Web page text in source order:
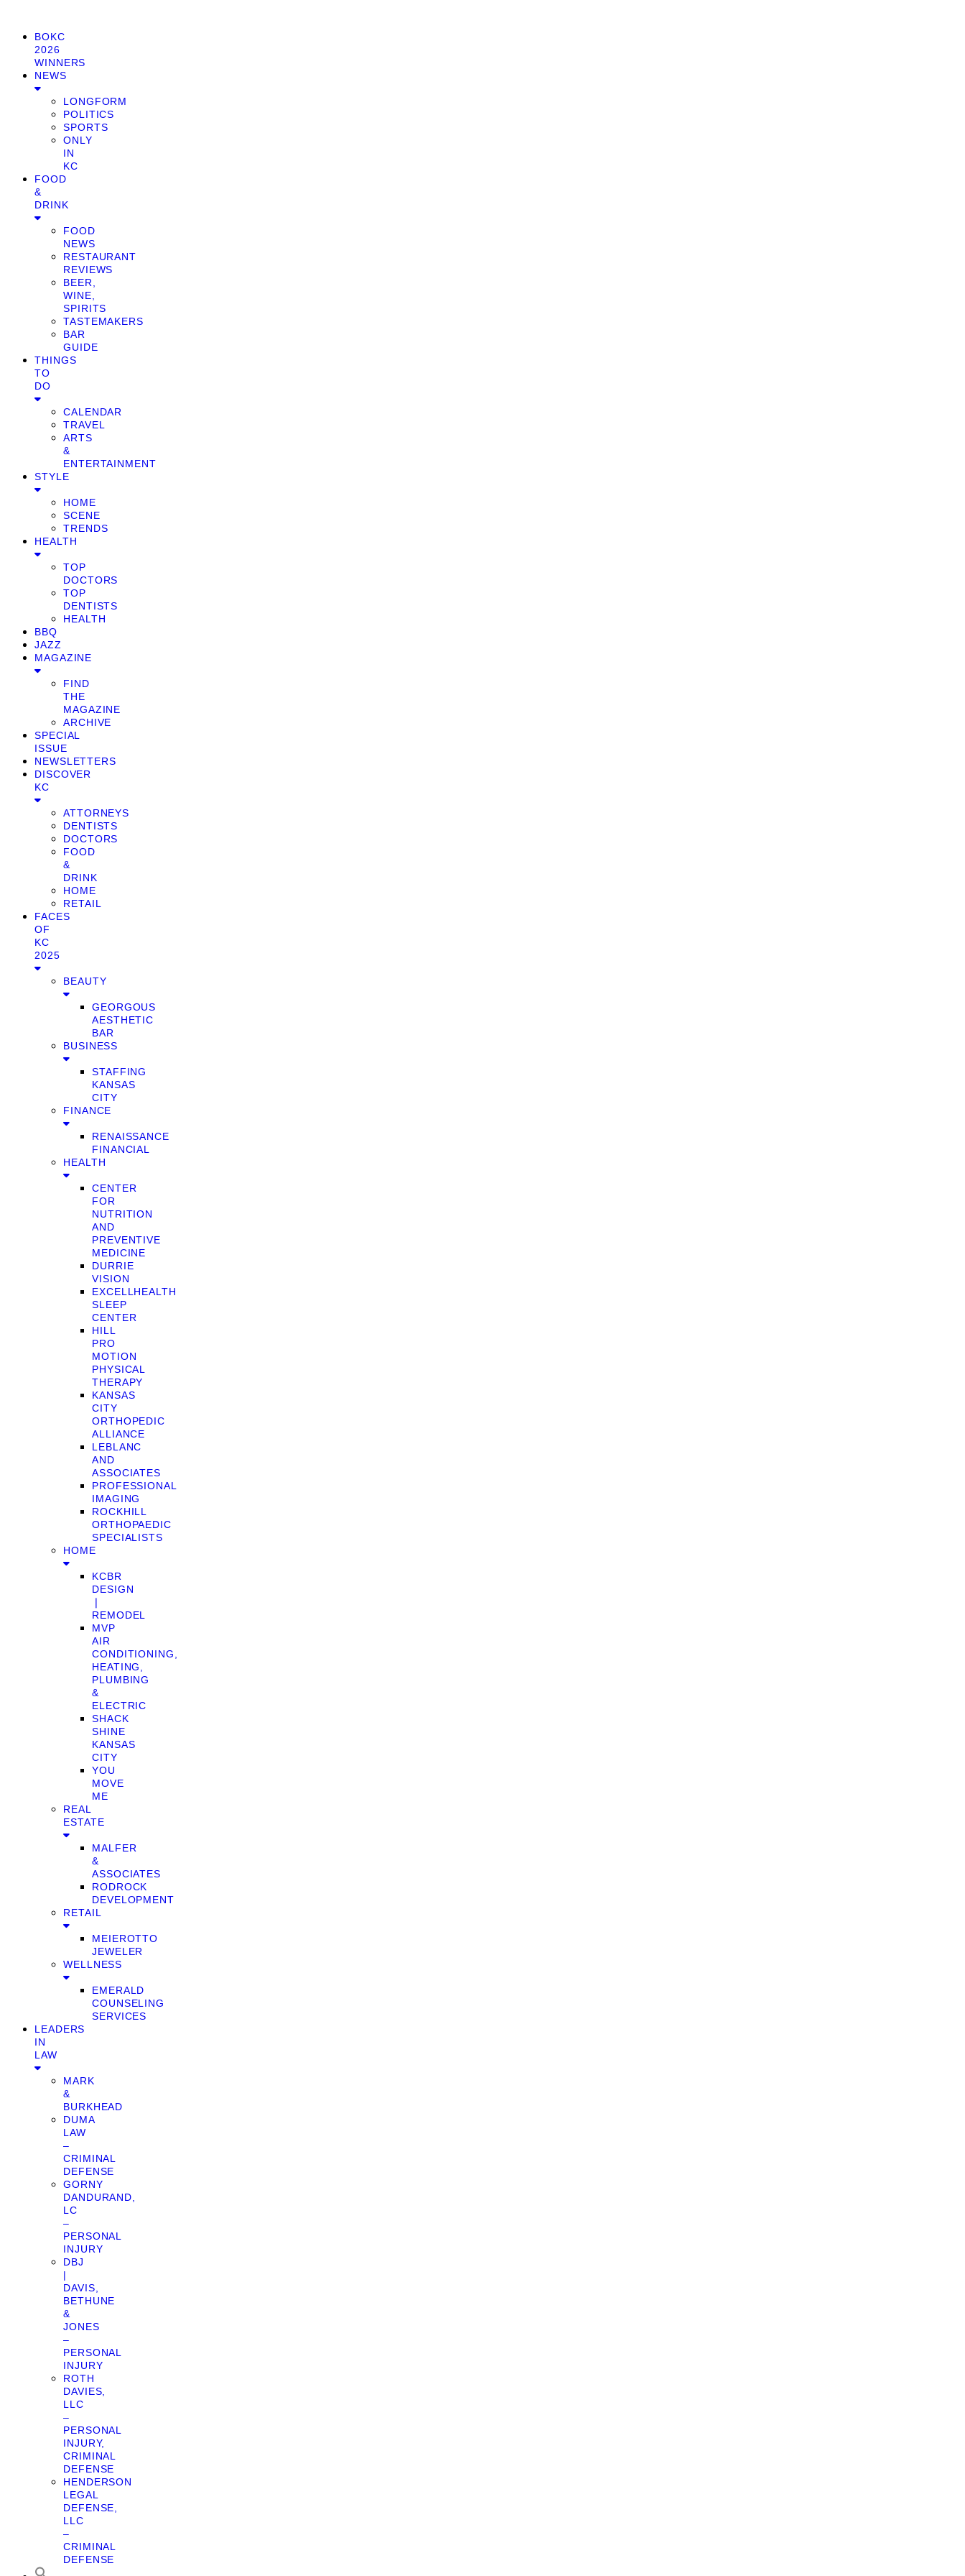
BOKC
2026
WINNERS
NEWS
LONGFORM
POLITICS
SPORTS
ONLY
IN
KC
FOOD
&
DRINK
FOOD
NEWS
RESTAURANT
REVIEWS
BEER,
WINE,
SPIRITS
TASTEMAKERS
BAR
GUIDE
THINGS
TO
DO
CALENDAR
TRAVEL
ARTS
&
ENTERTAINMENT
STYLE
HOME
SCENE
TRENDS
HEALTH
TOP
DOCTORS
TOP
DENTISTS
HEALTH
BBQ
JAZZ
MAGAZINE
FIND
THE
MAGAZINE
ARCHIVE
SPECIAL
ISSUE
NEWSLETTERS
DISCOVER
KC
ATTORNEYS
DENTISTS
DOCTORS
FOOD
&
DRINK
HOME
RETAIL
FACES
OF
KC
2025
BEAUTY
GEORGOUS
AESTHETIC
BAR
BUSINESS
STAFFING
KANSAS
CITY
FINANCE
RENAISSANCE
FINANCIAL
HEALTH
CENTER
FOR
NUTRITION
AND
PREVENTIVE
MEDICINE
DURRIE
VISION
EXCELLHEALTH
SLEEP
CENTER
HILL
PRO
MOTION
PHYSICAL
THERAPY
KANSAS
CITY
ORTHOPEDIC
ALLIANCE
LEBLANC
AND
ASSOCIATES
PROFESSIONAL
IMAGING
ROCKHILL
ORTHOPAEDIC
SPECIALISTS
HOME
KCBR
DESIGN
❘
REMODEL
MVP
AIR
CONDITIONING,
HEATING,
PLUMBING
&
ELECTRIC
SHACK
SHINE
KANSAS
CITY
YOU
MOVE
ME
REAL
ESTATE
MALFER
&
ASSOCIATES
RODROCK
DEVELOPMENT
RETAIL
MEIEROTTO
JEWELER
WELLNESS
EMERALD
COUNSELING
SERVICES
LEADERS
IN
LAW
MARK
&
BURKHEAD
DUMA
LAW
–
CRIMINAL
DEFENSE
GORNY
DANDURAND,
LC
–
PERSONAL
INJURY
DBJ
|
DAVIS,
BETHUNE
&
JONES
–
PERSONAL
INJURY
ROTH
DAVIES,
LLC
–
PERSONAL
INJURY,
CRIMINAL
DEFENSE
HENDERSON
LEGAL
DEFENSE,
LLC
–
CRIMINAL
DEFENSE